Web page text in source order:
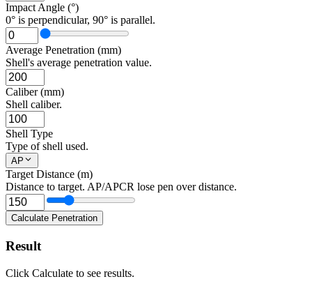
Impact Angle (°)
0° is perpendicular, 90° is parallel.
Average Penetration (mm)
Shell's average penetration value.
Caliber (mm)
Shell caliber.
Shell Type
Type of shell used.
AP
Target Distance (m)
Distance to target. AP/APCR lose pen over distance.
Calculate Penetration
Result
Click Calculate to see results.